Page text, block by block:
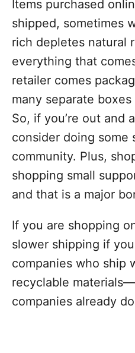
Items purchased
shipped, sometimes
rich depletes natural
everything that
retailer comes
many separate
So, if you’re out and
consider doing some
community. Plus,
shopping small
and that is a major
If you are shopping
slower shipping if
companies who ship
recyclable
companies already